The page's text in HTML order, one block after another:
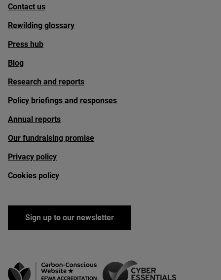
Contact us
Rewilding glossary
Press hub
Blog
Research and reports
Policy briefings and responses
Annual reports
Our fundraising promise
Privacy policy
Cookies policy
Sign up to our newsletter